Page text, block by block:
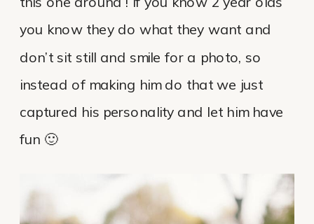
you know they do what they want and
don’t sit still and smile for a photo, so
instead of making him do that we just
captured his personality and let him have
fun 🙂